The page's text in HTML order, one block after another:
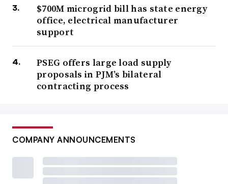
$700M microgrid bill has state energy
office, electrical manufacturer
support
PSEG offers large load supply
proposals in PJM’s bilateral
contracting process
COMPANY ANNOUNCEMENTS